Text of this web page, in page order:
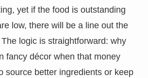
yet if the food is outstanding
low, there will be a line out the
logic is straightforward: why
fancy décor when that money
source better ingredients or keep